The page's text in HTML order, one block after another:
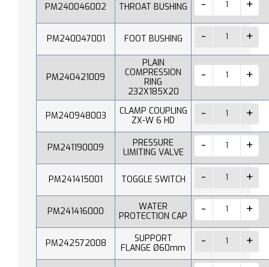
PM240046002 THROAT BUSHING
PM240047001 FOOT BUSHING
PM240421009
PLAIN
COMPRESSION
RING
232X185X20
PM240948003
CLAMP COUPLING
ZX-W 6 HD
PM241190009
PRESSURE
LIMITING VALVE
PM241415001 TOGGLE SWITCH
PM241416000
WATER
PROTECTION CAP
PM242572008
SUPPORT
FLANGE Ø60mm